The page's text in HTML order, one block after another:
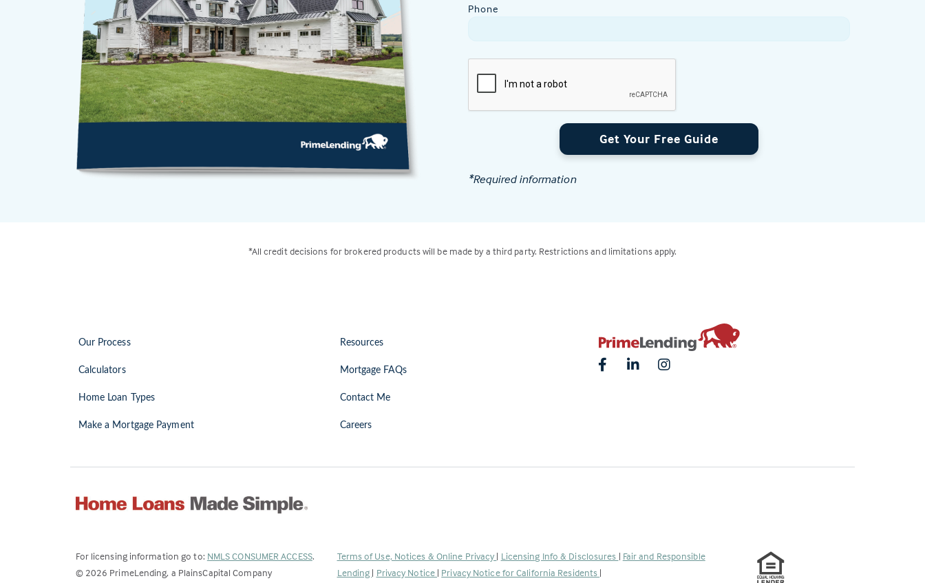
Phone
Get Your Free Guide
*Required information
*All credit decisions for brokered products will be made by a third party. Restrictions and limitations apply.
Our Process
Calculators
Home Loan Types
Make a Mortgage Payment
Resources
Mortgage FAQs
Contact Me
Careers
For licensing information go to: NMLS CONSUMER ACCESS(Link
.
© 2026 PrimeLending, a PlainsCapital Company
Terms of Use, Notices & Online Privacy | Licensing Info & Disclosures | Fair and Responsible
Lending | Privacy Notice | Privacy Notice for California Residents |